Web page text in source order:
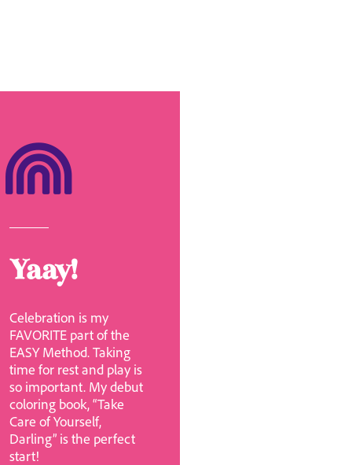
Yaay!
Celebration is my
FAVORITE part of the
EASY Method. Taking
time for rest and play is
so important. My debut
coloring book, “Take
Care of Yourself,
Darling” is the perfect
start!